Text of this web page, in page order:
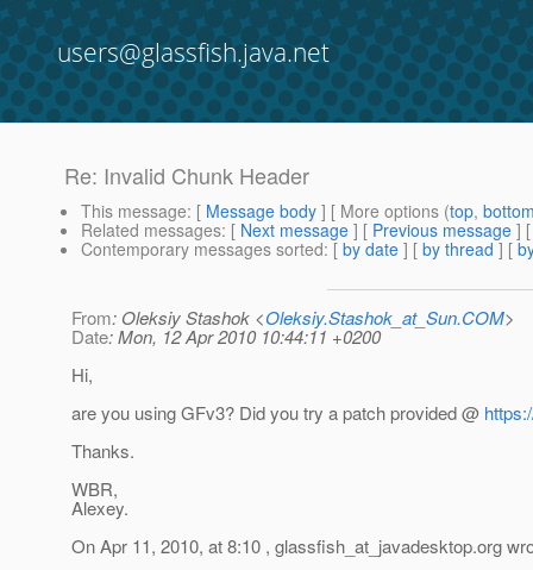
users@glassfish.java.net
Re: Invalid Chunk Header
This message: [ Message body ] [ More options (top,
Related messages: [ Next message ] [ Previous message ]
Contemporary messages sorted: [ by date ] [ by thread ] [
From: Oleksiy Stashok <Oleksiy.Stashok_at_Sun.COM>
Date: Mon, 12 Apr 2010 10:44:11 +0200
Hi,
are you using GFv3? Did you try a patch provided @
Thanks.
WBR,
Alexey.
On Apr 11, 2010, at 8:10 , glassfish_at_javadesktop.org